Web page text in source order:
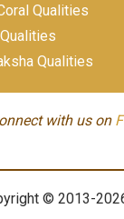
Qualities
Qualities
with us on
© 2013-